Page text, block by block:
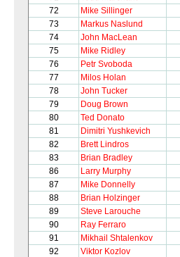
72
Mike Sillinger
73
Markus Naslund
74
John MacLean
75
Mike Ridley
76
Petr Svoboda
77
Milos Holan
78
John Tucker
79
Doug Brown
80
Ted Donato
81
Dimitri Yushkevich
82
Brett Lindros
83
Brian Bradley
86
Larry Murphy
87
Mike Donnelly
88
Brian Holzinger
89
Steve Larouche
90
Ray Ferraro
91
Mikhail Shtalenkov
92
Viktor Kozlov